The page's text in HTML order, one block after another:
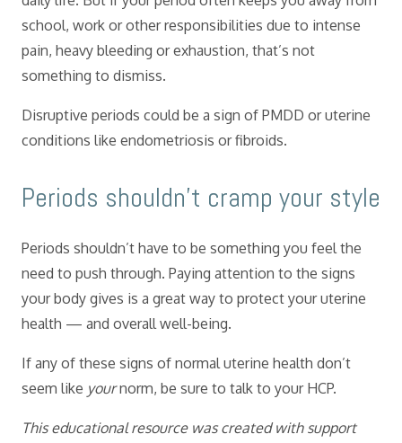
school, work or other responsibilities due to intense
pain, heavy bleeding or exhaustion, that’s not
something to dismiss.
Disruptive periods could be a sign of PMDD or uterine
conditions like endometriosis or fibroids.
​Periods shouldn’t cramp your style
Periods shouldn’t have to be something you feel the
need to push through. Paying attention to the signs
your body gives is a great way to protect your uterine
health — and overall well-being.
If any of these signs of normal uterine health don’t
seem like yournorm, be sure to talk to your HCP.
This educational resource was created with support